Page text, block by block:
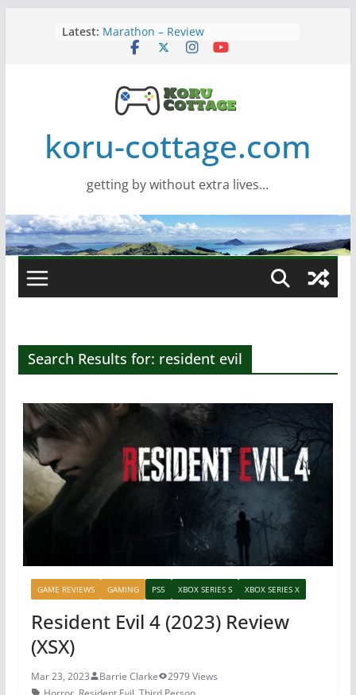
Latest: Marathon – Review
Assassins Creed Black Flag
Wide monitor – review
Saros – Review
koru-cottage.com
getting by without extra lives…
Search Results for: resident evil
GAME REVIEWS GAMING PS5 XBOX SERIES S XBOX SERIES X
Resident Evil 4 (2023) Review
(XSX)
Mar 23, 2023 Barrie Clarke
2979 Views